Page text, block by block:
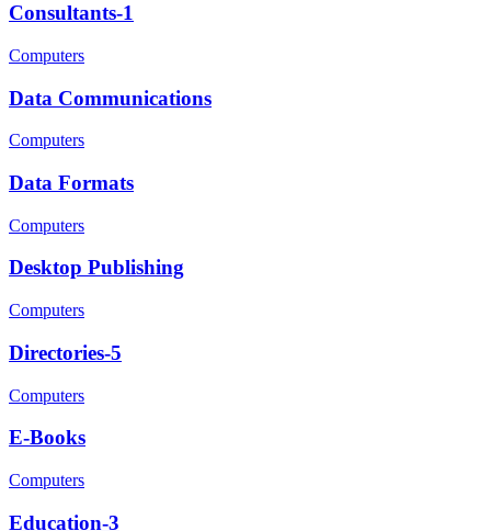
Consultants-1
Computers
Data Communications
Computers
Data Formats
Computers
Desktop Publishing
Computers
Directories-5
Computers
E-Books
Computers
Education-3